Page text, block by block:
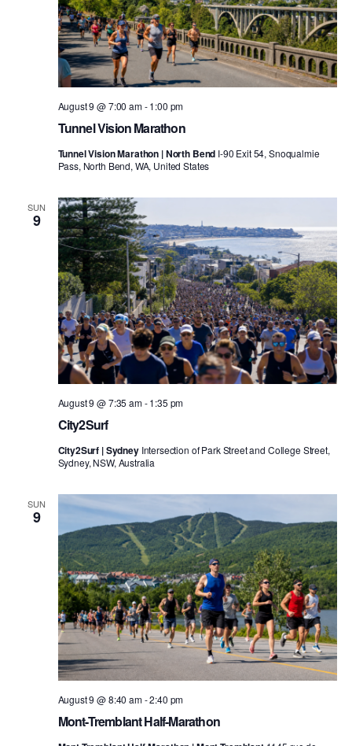
Tunnel Vision Marathon
August 9 @ 7:00 am-1:00 pm
Tunnel Vision Marathon | North Bend I-90 Exit 54, Snoqualmie
Pass, North Bend, WA, United States
SUN
9
City2Surf
August 9 @ 7:35 am-1:35 pm
City2Surf | Sydney Intersection of Park Street and College Street,
Sydney, NSW, Australia
SUN
9
Mont-Tremblant Half-Marathon
August 9 @ 8:40 am-2:40 pm